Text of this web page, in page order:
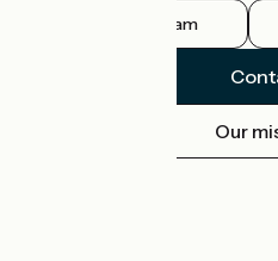
Instagram
Our